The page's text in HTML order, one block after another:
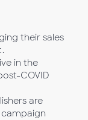
their sales
in the
COVID
are